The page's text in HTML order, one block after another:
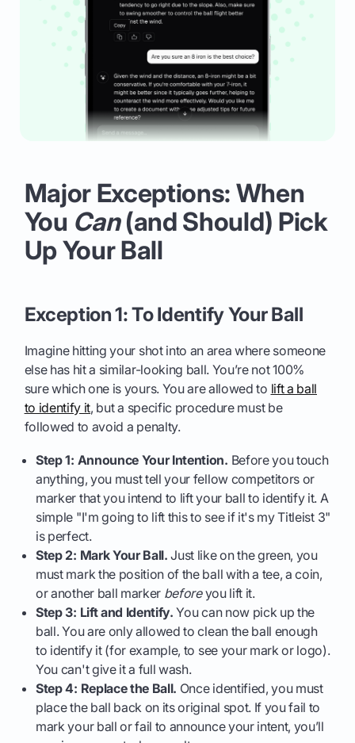
Major Exceptions: When
You Can(and Should) Pick
Up Your Ball
Exception 1: To Identify Your Ball
Imagine hitting your shot into an area where someone
else has hit a similar-looking ball. You’re not 100%
sure which one is yours. You are allowed to lift a ball
to identify it, but a specific procedure must be
followed to avoid a penalty.
Step 1: Announce Your Intention. Before you touch
anything, you must tell your fellow competitors or
marker that you intend to lift your ball to identify it. A
simple "I'm going to lift this to see if it's my Titleist 3"
is perfect.
Step 2: Mark Your Ball. Just like on the green, you
must mark the position of the ball with a tee, a coin,
or another ball marker beforeyou lift it.
Step 3: Lift and Identify. You can now pick up the
ball. You are only allowed to clean the ball enough
to identify it (for example, to see your mark or logo).
You can't give it a full wash.
Step 4: Replace the Ball. Once identified, you must
place the ball back on its original spot. If you fail to
mark your ball or fail to announce your intent, you’ll